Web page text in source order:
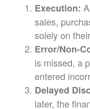
Execution:
sales,
solely on
Error/Non-
is missed, a
entered
Delayed
later, the